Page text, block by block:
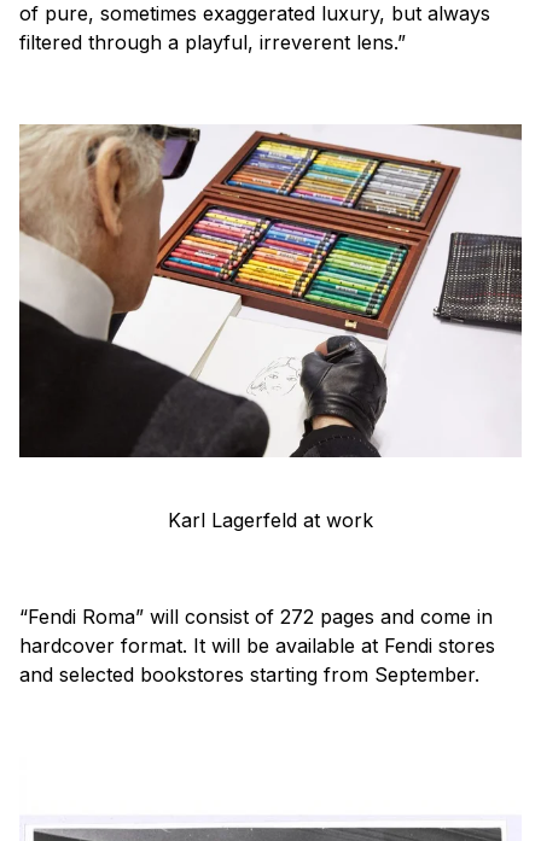
of pure, sometimes exaggerated luxury, but always
filtered through a playful, irreverent lens.”
Karl Lagerfeld at work
“Fendi Roma” will consist of 272 pages and come in
hardcover format. It will be available at Fendi stores
and selected bookstores starting from September.